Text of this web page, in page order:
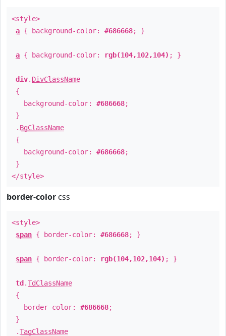
<style>
a { background-color: #686668; }
a { background-color: rgb(104,102,104) ; }
div. DivClassName
{
background-color: #686668;
}
. BgClassName
{
background-color: #686668;
}
</style>
border-color css
<style>
span { border-color: #686668; }
span { border-color: rgb(104,102,104) ; }
td .TdClassName
{
border-color: #686668;
}
.TagClassName